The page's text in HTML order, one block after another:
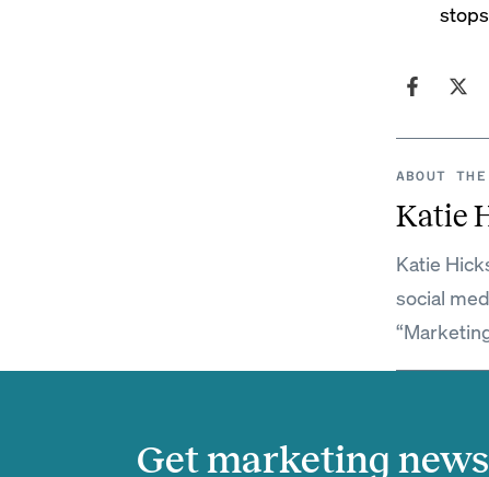
ABOUT THE
Katie
Katie
social
Get marketing